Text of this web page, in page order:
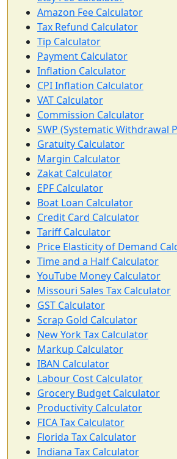
Amazon Fee Calculator
Tax Refund Calculator
Tip Calculator
Payment Calculator
Inflation Calculator
CPI Inflation Calculator
VAT Calculator
Commission Calculator
SWP (Systematic Withdrawal
Gratuity Calculator
Margin Calculator
Zakat Calculator
EPF Calculator
Boat Loan Calculator
Credit Card Calculator
Tariff Calculator
Price Elasticity of Demand
Time and a Half Calculator
YouTube Money Calculator
Missouri Sales Tax Calculator
GST Calculator
Scrap Gold Calculator
New York Tax Calculator
Markup Calculator
IBAN Calculator
Labour Cost Calculator
Grocery Budget Calculator
Productivity Calculator
FICA Tax Calculator
Florida Tax Calculator
Indiana Tax Calculator